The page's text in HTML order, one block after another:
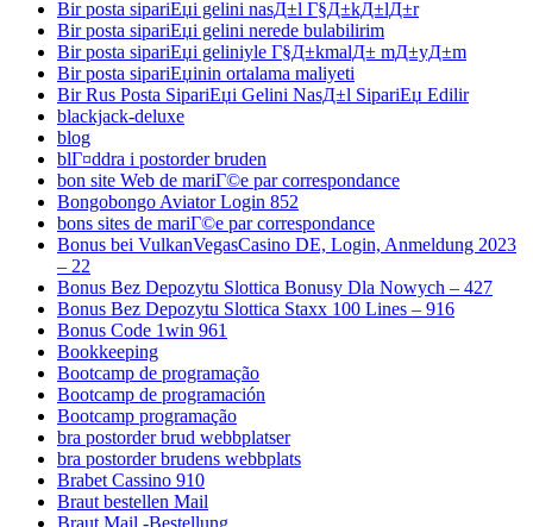
Bir posta sipariЕџi gelini nasД±l Г§Д±kД±lД±r
Bir posta sipariЕџi gelini nerede bulabilirim
Bir posta sipariЕџi geliniyle Г§Д±kmalД± mД±yД±m
Bir posta sipariЕџinin ortalama maliyeti
Bir Rus Posta SipariЕџi Gelini NasД±l SipariЕџ Edilir
blackjack-deluxe
blog
blГ¤ddra i postorder bruden
bon site Web de mariГ©e par correspondance
Bongobongo Aviator Login 852
bons sites de mariГ©e par correspondance
Bonus bei VulkanVegasCasino DE, Login, Anmeldung 2023
– 22
Bonus Bez Depozytu Slottica Bonusy Dla Nowych – 427
Bonus Bez Depozytu Slottica Staxx 100 Lines – 916
Bonus Code 1win 961
Bookkeeping
Bootcamp de programação
Bootcamp de programación
Bootcamp programação
bra postorder brud webbplatser
bra postorder brudens webbplats
Brabet Cassino 910
Braut bestellen Mail
Braut Mail -Bestellung